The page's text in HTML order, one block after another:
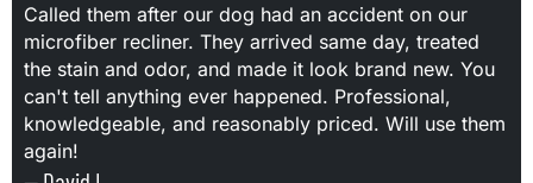
Called them after our dog had an accident on our
microfiber recliner. They arrived same day, treated
the stain and odor, and made it look brand new. You
can't tell anything ever happened. Professional,
knowledgeable, and reasonably priced. Will use them
again!